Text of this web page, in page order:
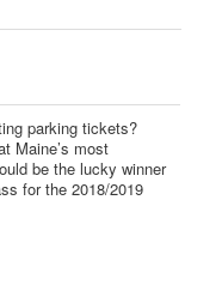
parking tickets?
Maine’s most
be the lucky winner
for the 2018/2019